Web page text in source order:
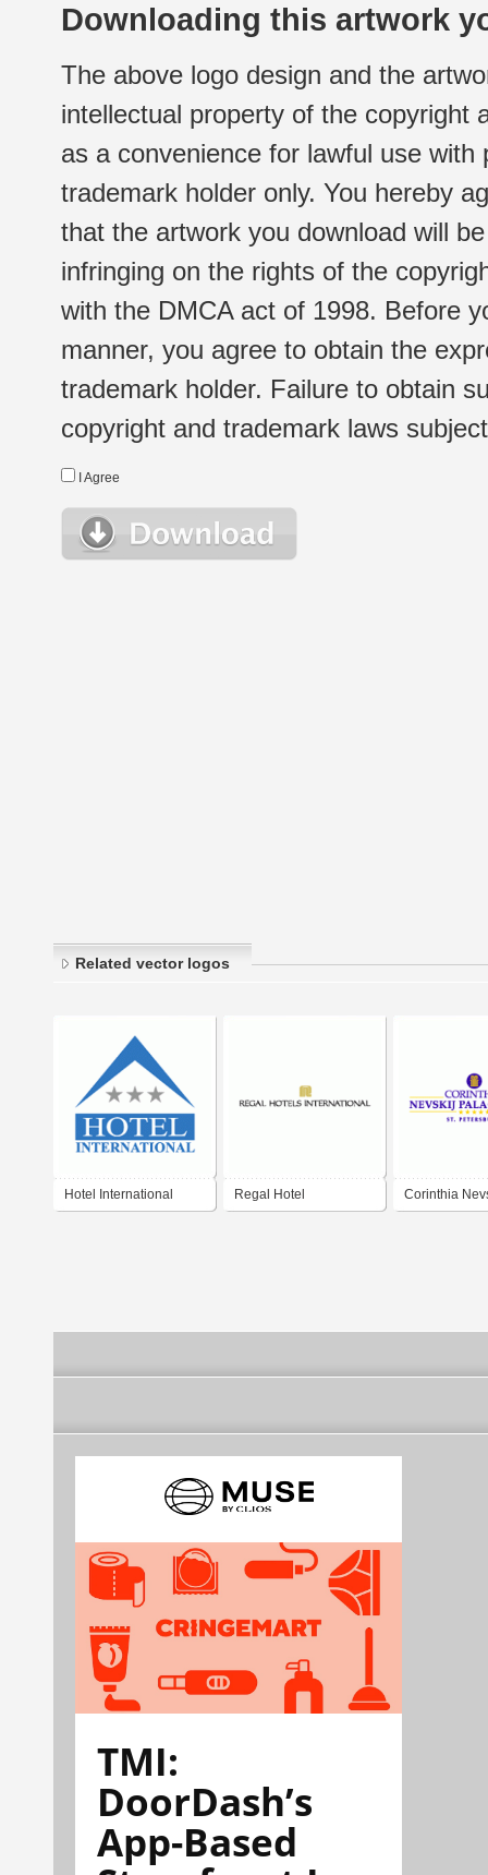
Downloading this artwork
The above logo design and the
intellectual property of the copyright
as a convenience for lawful use
trademark holder only. You hereby
that the artwork you download will
infringing on the rights of the
with the DMCA act of 1998. Before
manner, you agree to obtain the
trademark holder. Failure to obtain
copyright and trademark laws
I Agree
Related vector logos
Hotel International Regal Hotel Corinthia
TMI:
DoorDash’s
App-Based